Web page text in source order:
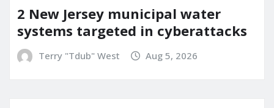
2 New Jersey municipal water
systems targeted in cyberattacks
Terry "Tdub" West Aug 5, 2026